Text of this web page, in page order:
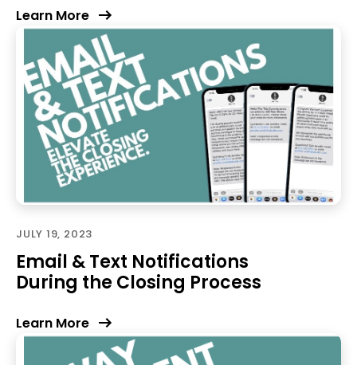
Learn More
JULY 19, 2023
Email & Text Notifications
During the Closing Process
Learn More